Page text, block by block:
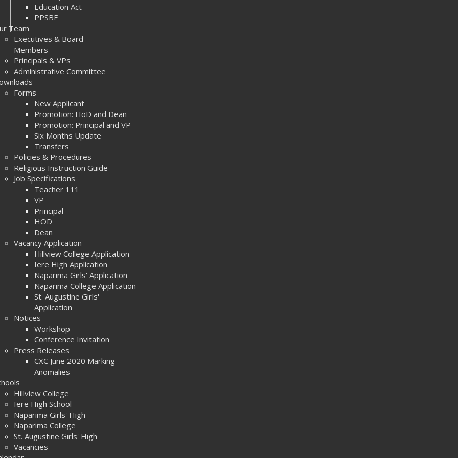
Education Act
PPSBE
Team
Executives & Board
Members
Principals & VPs
Administrative Committee
Forms
New Applicant
Promotion: HoD and Dean
Promotion: Principal and VP
Six Months Update
Transfers
Policies & Procedures
Religious Instruction Guide
Job Specifications
Teacher 111
VP
Principal
HOD
Dean
Vacancy Application
Hillview College Application
Iere High Application
Naparima Girls' Application
Naparima College Application
St. Augustine Girls'
Application
Notices
Workshop
Conference Invitation
Press Releases
CXC June 2020 Marking
Anomalies
Hillview College
Iere High School
Naparima Girls' High
Naparima College
St. Augustine Girls' High
Vacancies